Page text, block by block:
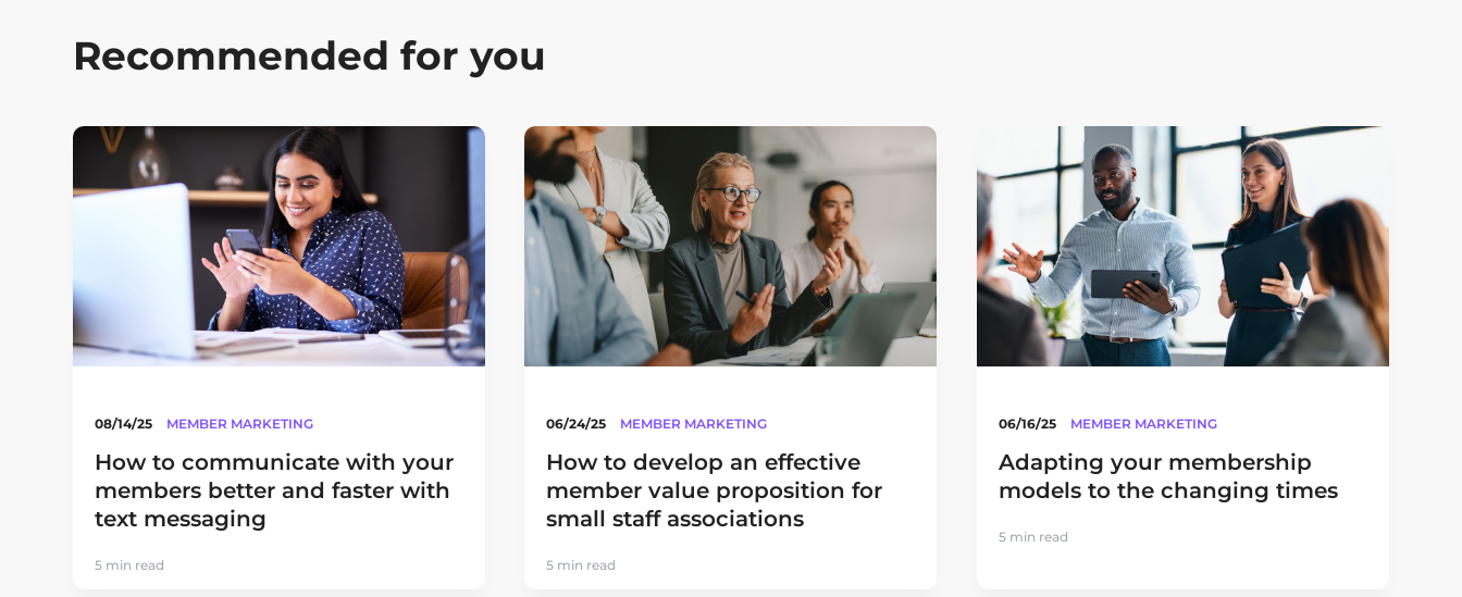
Recommended for you
08/14/25 MEMBER MARKETING
How to communicate with your
members better and faster with
text messaging
5 min read
06/24/25 MEMBER MARKETING
How to develop an effective
member value proposition for
small staff associations
5 min read
06/16/25 MEMBER MARKETING
Adapting your membership
models to the changing times
5 min read